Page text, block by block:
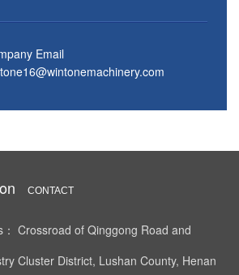
Email
CONTACT
Crossroad of Qinggong Road and
Cluster District, Lushan County, Henan